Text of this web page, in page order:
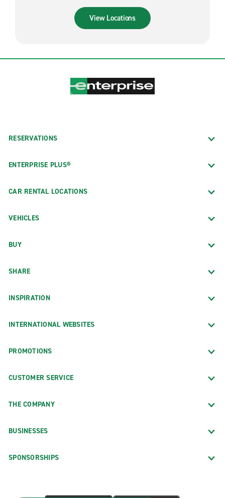
View Locations
RESERVATIONS
ENTERPRISE PLUS®
CAR RENTAL LOCATIONS
VEHICLES
BUY
SHARE
INSPIRATION
INTERNATIONAL WEBSITES
PROMOTIONS
CUSTOMER SERVICE
THE COMPANY
BUSINESSES
SPONSORSHIPS